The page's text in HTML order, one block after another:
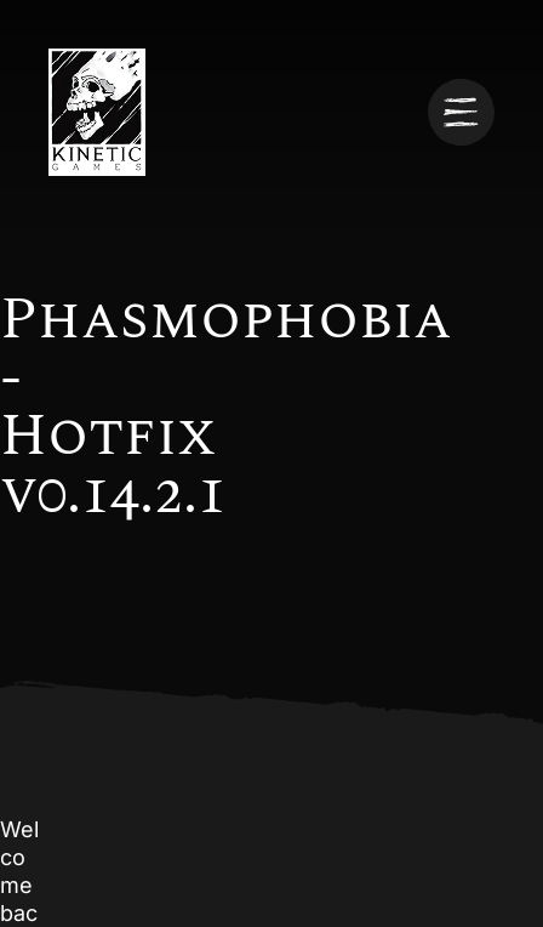
Phasmophobia
-
Hotfix
v0.14.2.1
Wel
co
me
bac